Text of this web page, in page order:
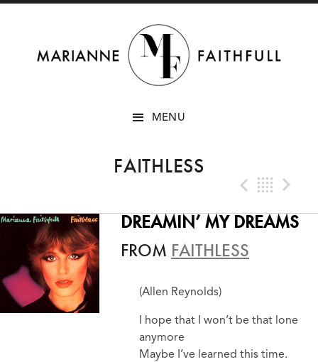
MENU
FAITHLESS
DREAMIN’ MY DREAMS
FROM FAITHLESS
(Allen Reynolds)
I hope that I won’t be that lone
anymore
Maybe I’ve learned this time.